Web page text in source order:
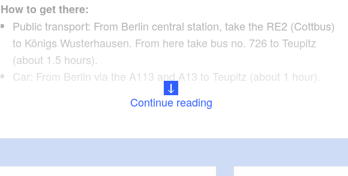
How to get there:
Public transport: From Berlin central station, take the RE2 (Cottbus)
to Königs Wusterhausen. From here take bus no. 726 to Teupitz
(about 1.5 hours).
Car: From Berlin via the A113 and A13 to Teupitz (about 1 hour).
Schulzensee, Lake Großer Moddersee, Lake Kleiner Moddersee,
Continue reading